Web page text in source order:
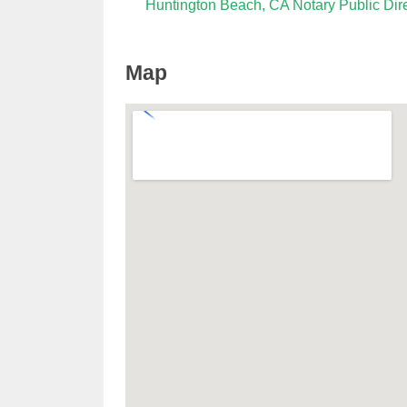
Huntington Beach, CA Notary Public
Map